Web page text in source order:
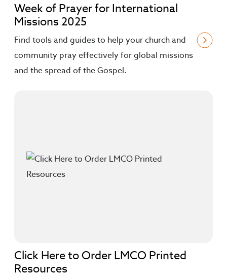
Week of Prayer for International
Missions 2025
Find tools and guides to help your church and
community pray effectively for global missions
and the spread of the Gospel.
Click Here to Order LMCO Printed
Resources